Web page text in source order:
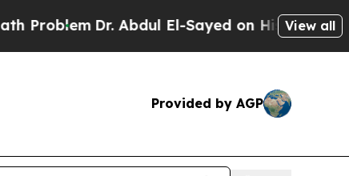
Dr. Abdul El-Sayed on Historic Michigan Win:
View all
Provided by AGP